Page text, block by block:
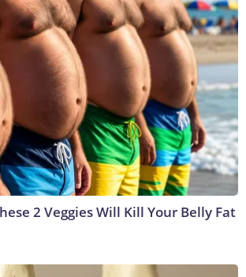
2 Veggies Will Kill Your Belly Fat